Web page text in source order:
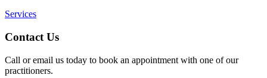
Services
Contact Us
Call or email us today to book an appointment with one of our
practitioners.